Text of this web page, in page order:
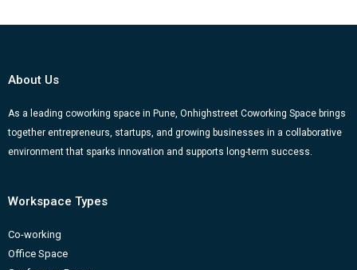
e
k
t
t
a
m
k
n
g
-
b
About Us
As a leading coworking space in Pune, Onhighstreet Coworking Space brings
together entrepreneurs, startups, and growing businesses in a collaborative
environment that sparks innovation and supports long-term success.
Workspace Types
Co-working
Office Space